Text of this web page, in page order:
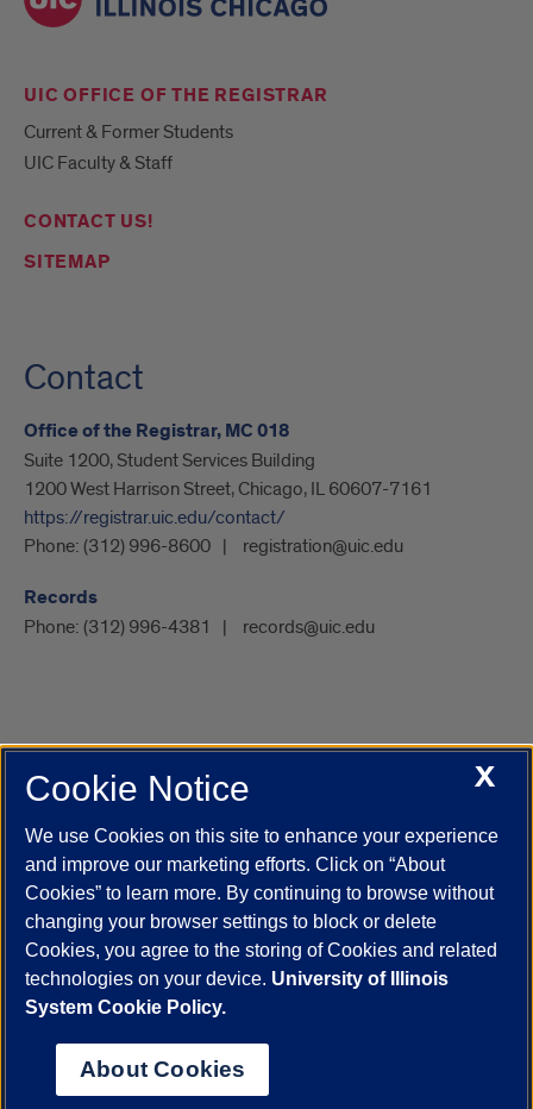
UIC OFFICE OF THE REGISTRAR
Current & Former Students
UIC Faculty & Staff
CONTACT US!
SITEMAP
Contact
Office of the Registrar, MC 018
Suite 1200, Student Services Building
1200 West Harrison Street, Chicago, IL 60607-7161
https://registrar.uic.edu/contact/
Phone: (312) 996-8600 registration@uic.edu
Records
Phone: (312) 996-4381 records@uic.edu
UIC.edu Academic Calendar
Campus Directory
Job Openings
Maps
UIC Safe Mobile App
UIC Today
UI Health Veterans Affairs Report a Concern
Powered by Red 3.0.51
This site is protected by reCAPTCHA and the Google
© 2026 The Board of Trustees of the University of Illinois
Statement
X
Cookie Notice
We use Cookies on this site to enhance your experience
and improve our marketing efforts. Click on “About
Cookies” to learn more. By continuing to browse without
changing your browser settings to block or delete
Cookies, you agree to the storing of Cookies and related
technologies on your device. University of Illinois
System Cookie Policy.
About Cookies